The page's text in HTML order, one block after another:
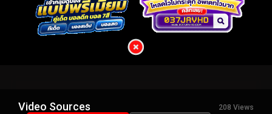
Video Sources 208 Views